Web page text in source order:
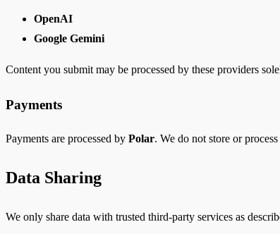
OpenAI
Google Gemini
Content you submit may be processed by these providers
Payments
Payments are processed by Polar. We do not store or
Data Sharing
We only share data with trusted third-party services as